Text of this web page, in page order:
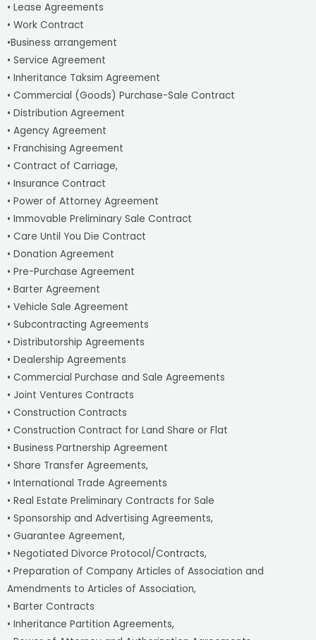
• Lease Agreements
• Work Contract
•Business arrangement
• Service Agreement
• Inheritance Taksim Agreement
• Commercial (Goods) Purchase-Sale Contract
• Distribution Agreement
• Agency Agreement
• Franchising Agreement
• Contract of Carriage,
• Insurance Contract
• Power of Attorney Agreement
• Immovable Preliminary Sale Contract
• Care Until You Die Contract
• Donation Agreement
• Pre-Purchase Agreement
• Barter Agreement
• Vehicle Sale Agreement
• Subcontracting Agreements
• Distributorship Agreements
• Dealership Agreements
• Commercial Purchase and Sale Agreements
• Joint Ventures Contracts
• Construction Contracts
• Construction Contract for Land Share or Flat
• Business Partnership Agreement
• Share Transfer Agreements,
• International Trade Agreements
• Real Estate Preliminary Contracts for Sale
• Sponsorship and Advertising Agreements,
• Guarantee Agreement,
• Negotiated Divorce Protocol/Contracts,
• Preparation of Company Articles of Association and
Amendments to Articles of Association,
• Barter Contracts
• Inheritance Partition Agreements,